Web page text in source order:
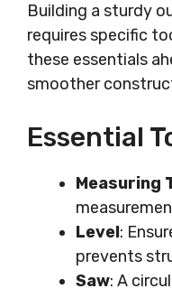
Building a sturdy
requires specific
these essentials
smoother
Essential
Measuring
Level:
prevents
Saw: A